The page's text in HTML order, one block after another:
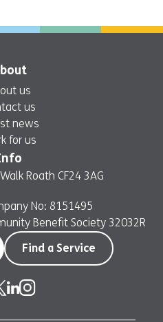
us
us
news
for us
Roath CF24 3AG
No: 8151495
Benefit Society 32032R
Find a Service